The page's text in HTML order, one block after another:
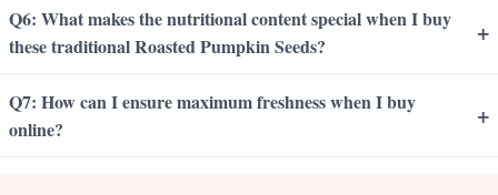
Q6: What makes the nutritional content special when I buy
these traditional Roasted Pumpkin Seeds?
+
Q7: How can I ensure maximum freshness when I buy
online?
+